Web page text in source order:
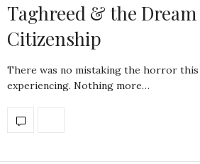
Taghreed & the
Citizenship
There was no mistaking the horror this
experiencing. Nothing more…